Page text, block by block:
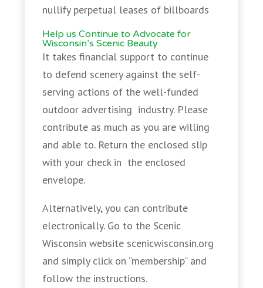
nullify perpetual leases of billboards
Help us Continue to Advocate for
Wisconsin’s Scenic Beauty
It takes financial support to continue
to defend scenery against the self-
serving actions of the well-funded
outdoor advertising industry. Please
contribute as much as you are willing
and able to. Return the enclosed slip
with your check in the enclosed
envelope.
Alternatively, you can contribute
electronically. Go to the Scenic
Wisconsin website scenicwisconsin.org
and simply click on “membership” and
follow the instructions.